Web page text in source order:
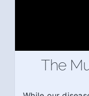
The